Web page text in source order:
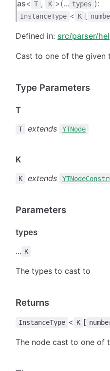
as< T , K >(... types ):
InstanceType < K [
Defined in: src/parser/
Cast to one of the given
Type Parameters
T
T extends YTNode
K
K extends
Parameters
types
... K
The types to cast to
Returns
InstanceType < K [
The node cast to one of